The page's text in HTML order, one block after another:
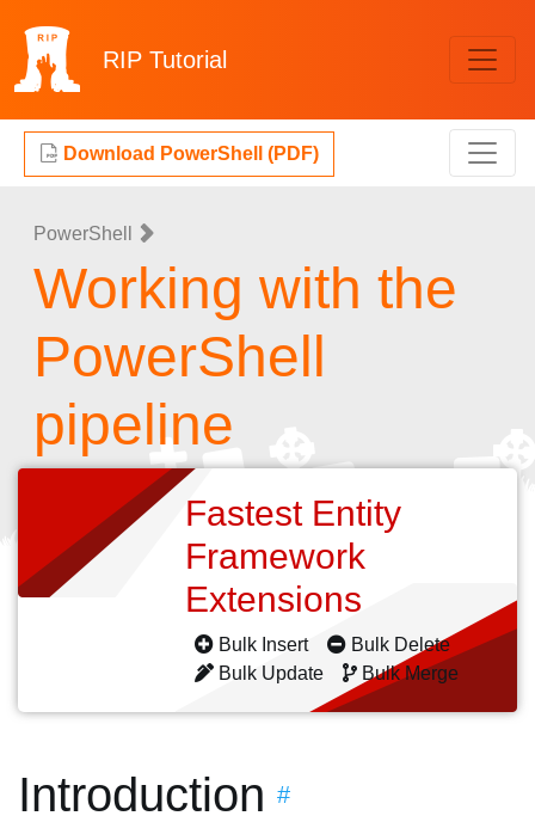
RIP Tutorial
Download PowerShell (PDF)
PowerShell
Working with the
PowerShell
pipeline
Fastest Entity
Framework
Extensions
Bulk Insert
Bulk Delete
Bulk Update
Bulk Merge
Introduction #